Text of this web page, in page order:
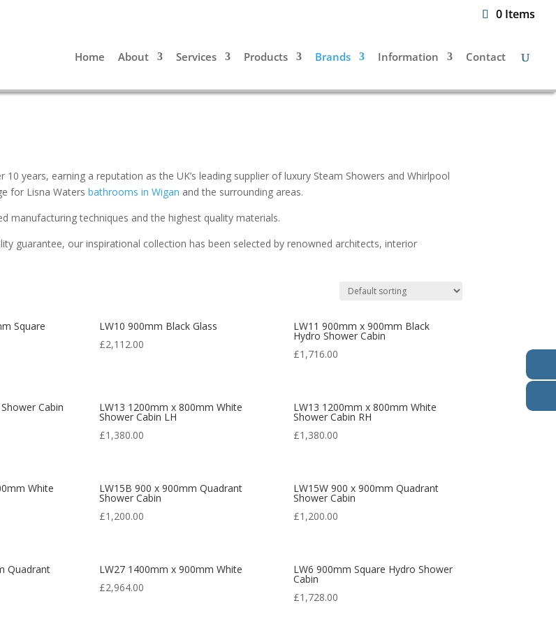
0 Items
Home About Services Products Brands Information Contact
years, earning a reputation as the UK’s leading supplier of luxury Steam Showers and Whirlpool
for Lisna Watersbathrooms in Wigan and the surrounding areas.
manufacturing techniques and the highest quality materials.
guarantee, our inspirational collection has been selected by renowned architects, interior
Square
LW10 900mm Black Glass
£2,112.00
LW11 900mm x 900mm Black
Hydro Shower Cabin
£1,716.00
Cabin LW13 1200mm x 800mm White
Shower Cabin LH
£1,380.00
LW13 1200mm x 800mm White
Shower Cabin RH
£1,380.00
White LW15B 900 x 900mm Quadrant
Shower Cabin
£1,200.00
LW15W 900 x 900mm Quadrant
Shower Cabin
£1,200.00
Quadrant
LW27 1400mm x 900mm White
£2,964.00
LW6 900mm Square Hydro Shower
Cabin
£1,728.00